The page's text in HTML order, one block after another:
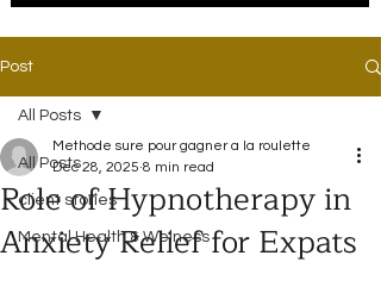
Post
All Posts
client stories
Mental Health & Welness
All Posts
Role of Hypnotherapy in
Anxiety Relief for Expats
Methode sure pour gagner a la roulette
Dec 28, 2025 8 min read